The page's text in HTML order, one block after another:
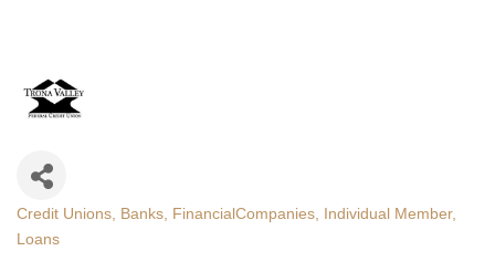
Categories
Credit Unions Banks FinancialCompanies
Individual Member
Loans